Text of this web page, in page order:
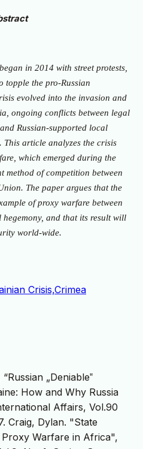
in 2014 with street protests,
topple the pro-Russian
evolved into the invasion and
ongoing conflicts between legal
Russian-supported local
article analyzes the crisis
which emerged during the
method of competition between
The paper argues that the
of proxy warfare between
and that its result will
world-wide.
Crisis,Crimea
„Deniable‟
How and Why Russia
Affairs, Vol.90
Craig, Dylan. "State
Warfare in Africa",